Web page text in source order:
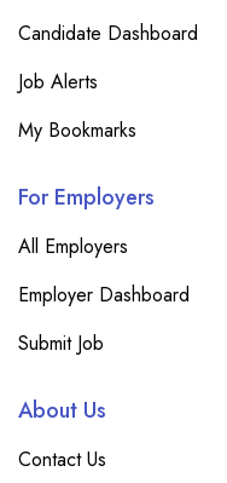
Candidate Dashboard
Job Alerts
My Bookmarks
For Employers
All Employers
Employer Dashboard
Submit Job
About Us
Contact Us